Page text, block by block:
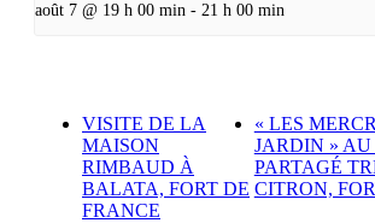
août 7 @ 19 h 00 min - 21 h 00 min
VISITE DE LA
MAISON
RIMBAUD À
BALATA, FORT DE
FRANCE
« LES
JARDIN »
PARTAGÉ
CITRON,